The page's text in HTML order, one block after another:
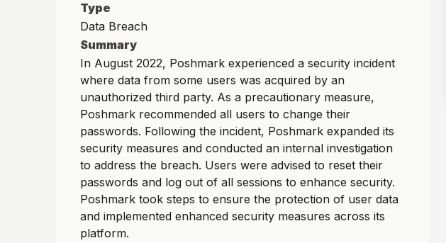
Type
Data Breach
Summary
In August 2022, Poshmark experienced a security incident
where data from some users was acquired by an
unauthorized third party. As a precautionary measure,
Poshmark recommended all users to change their
passwords. Following the incident, Poshmark expanded its
security measures and conducted an internal investigation
to address the breach. Users were advised to reset their
passwords and log out of all sessions to enhance security.
Poshmark took steps to ensure the protection of user data
and implemented enhanced security measures across its
platform.